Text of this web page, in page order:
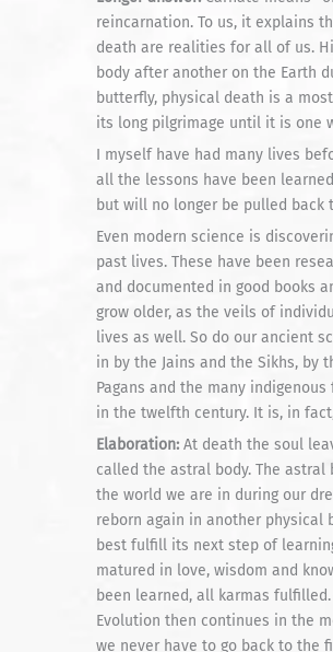
reincarnation. To us, it explains
death are realities for all of us.
body after another on the Earth
butterfly, physical death is a
its long pilgrimage until it is one
I myself have had many lives
all the lessons have been
but will no longer be pulled back
Even modern science is
past lives. These have been
and documented in good books
grow older, as the veils of
lives as well. So do our ancient
in by the Jains and the Sikhs, by
Pagans and the many
in the twelfth century. It is, in
Elaboration: At death the soul
called the astral body. The
the world we are in during our
reborn again in another physical
best fulfill its next step of
matured in love, wisdom and
been learned, all karmas
Evolution then continues in the
we never have to go back to the